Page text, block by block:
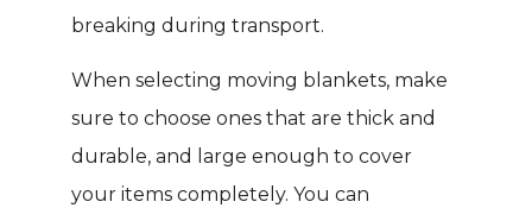
breaking during transport.
When selecting moving blankets, make
sure to choose ones that are thick and
durable, and large enough to cover
your items completely. You can